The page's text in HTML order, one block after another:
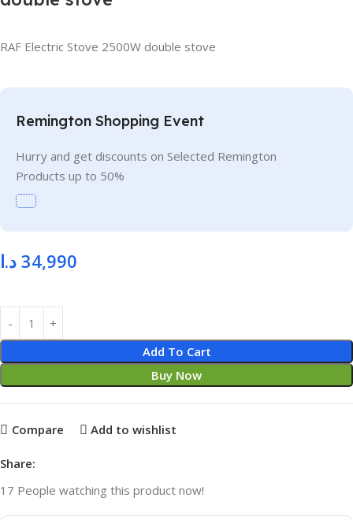
RAF Electric Stove 2500W double stove
Remington Shopping Event
Hurry and get discounts on Selected Remington
Products up to 50%
34,990 د.ا
Add To Cart
Buy Now
Compare Add to wishlist
Share:
17 People watching this product now!